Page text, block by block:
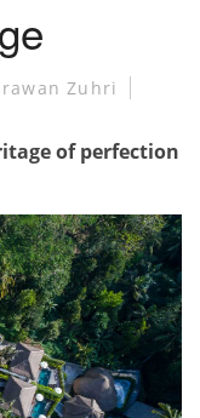
Zuhri
of perfection